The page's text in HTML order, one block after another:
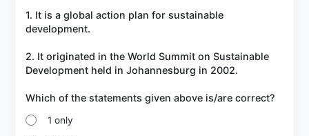
1. It is a global action plan for sustainable
development.
2. It originated in the World Summit on Sustainable
Development held in Johannesburg in 2002.
1 only